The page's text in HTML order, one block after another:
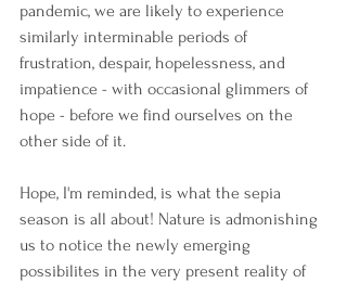
pandemic, we are likely to experience
similarly interminable periods of
frustration, despair, hopelessness, and
impatience - with occasional glimmers of
hope - before we find ourselves on the
other side of it.
Hope, I'm reminded, is what the sepia
season is all about! Nature is admonishing
us to notice the newly emerging
possibilites in the very present reality of